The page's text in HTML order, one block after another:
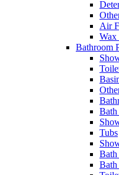
Air
Wax
Bathroom
Bath
Tubs
Bath